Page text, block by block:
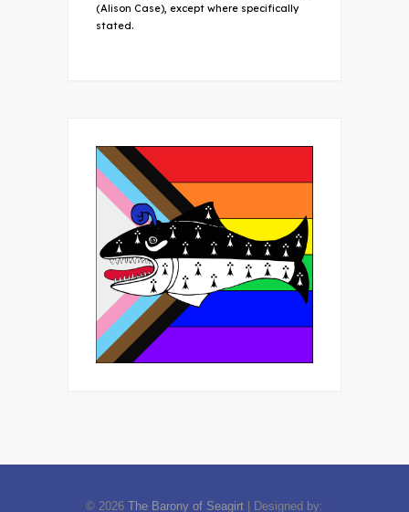
(Alison Case), except where specifically
stated.
© 2026 The Barony of Seagirt | Designed by: